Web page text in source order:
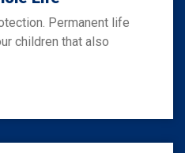
Permanent life
children that also